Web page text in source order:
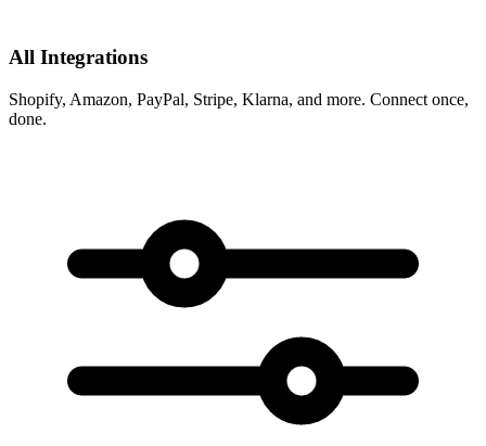
All Integrations
Shopify, Amazon, PayPal, Stripe, Klarna, and more. Connect once,
done.